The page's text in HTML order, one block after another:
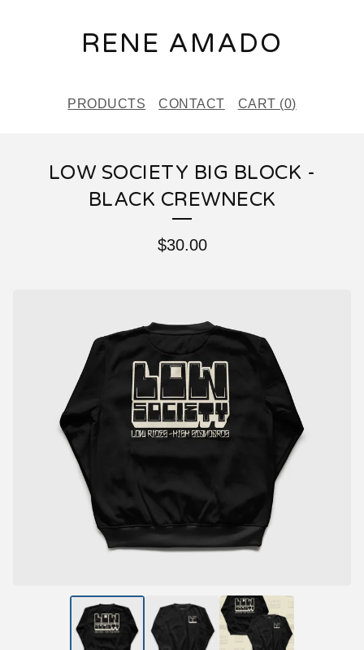
RENE AMADO
PRODUCTS CONTACT CART (0)
LOW SOCIETY BIG BLOCK -
BLACK CREWNECK
$30.00